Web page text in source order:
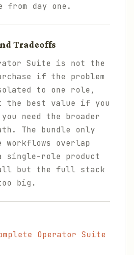
from day one.
Tradeoffs
Suite is not the
if the problem
to one role,
best value if you
need the broader
The bundle only
workflows overlap
single-role product
but the full stack
big.
Operator Suite